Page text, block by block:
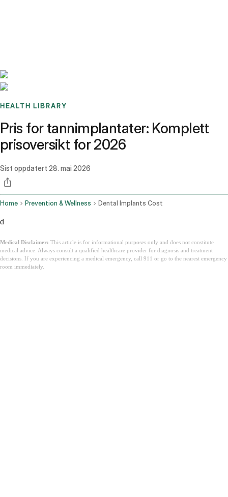
HEALTH LIBRARY
Pris for tannimplantater: Komplett
prisoversikt for 2026
Sist oppdatert 28. mai 2026
Home Prevention & Wellness Dental Implants Cost
d
Medical Disclaimer: This article is for informational purposes only and does not constitute
medical advice. Always consult a qualified healthcare provider for diagnosis and treatment
decisions. If you are experiencing a medical emergency, call 911 or go to the nearest emergency
room immediately.